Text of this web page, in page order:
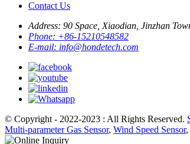
Contact Us
Address: 90 Space, Xiaodian, Jinzhan
Phone: +86-15210548582
E-mail: info@hondetech.com
© Copyright - 2022-2023 : All Rights Reserved.
Multi-parameter Gas Sensor, Wind Speed Sensor,